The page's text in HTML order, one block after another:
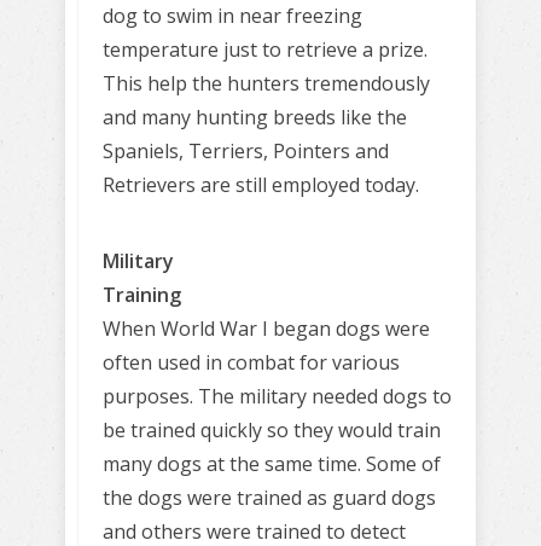
dog to swim in near freezing
temperature just to retrieve a prize.
This help the hunters tremendously
and many hunting breeds like the
Spaniels, Terriers, Pointers and
Retrievers are still employed today.
Military
Training
When World War I began dogs were
often used in combat for various
purposes. The military needed dogs to
be trained quickly so they would train
many dogs at the same time. Some of
the dogs were trained as guard dogs
and others were trained to detect